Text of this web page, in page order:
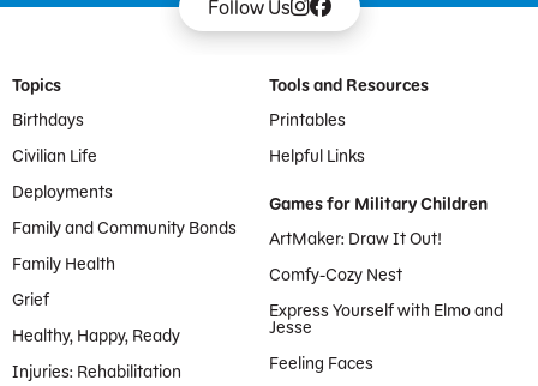
Follow Us
Footer Menu
Topics
Birthdays
Civilian Life
Deployments
Family and Community Bonds
Family Health
Grief
Healthy, Happy, Ready
Injuries: Rehabilitation
Tools and Resources
Printables
Helpful Links
Games for Military Children
ArtMaker: Draw It Out!
Comfy-Cozy Nest
Express Yourself with Elmo and
Jesse
Feeling Faces